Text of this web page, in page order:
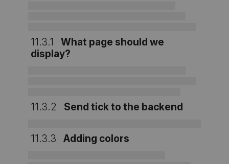
11.3.1
What page should we
display?
11.3.2 Send tick to the backend
11.3.3 Adding colors